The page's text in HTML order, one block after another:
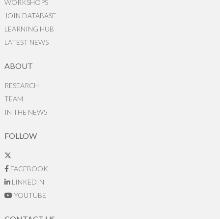
WORKSHOPS
JOIN DATABASE
LEARNING HUB
LATEST NEWS
ABOUT
RESEARCH
TEAM
IN THE NEWS
FOLLOW
FACEBOOK
LINKEDIN
YOUTUBE